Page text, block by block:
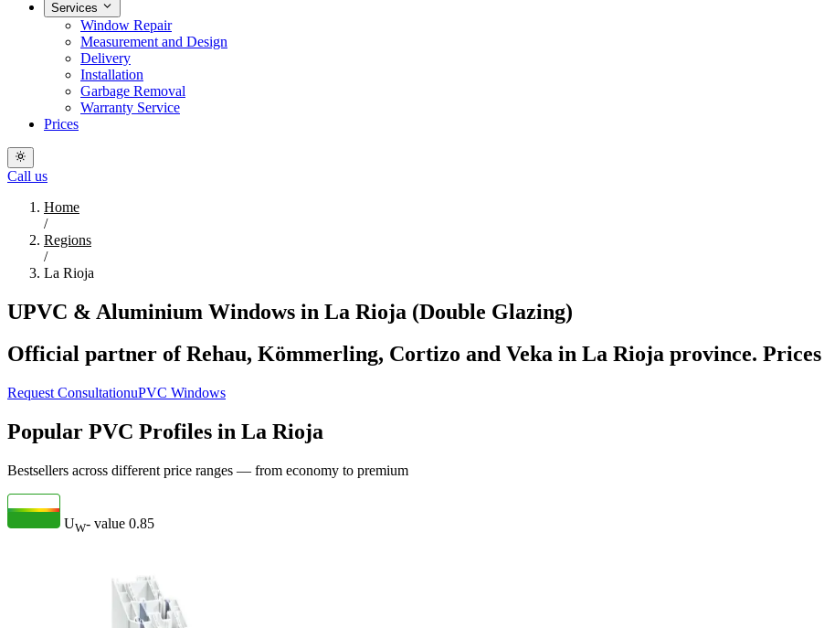
Services
Window Repair
Measurement and Design
Delivery
Installation
Garbage Removal
Warranty Service
Prices
Call us
Home
/
Regions
/
La Rioja
UPVC & Aluminium Windows in La Rioja (Double Glazing)
Official partner of Rehau, Kömmerling, Cortizo and Veka in La Rioja province.
Request ConsultationuPVC Windows
Popular PVC Profiles in La Rioja
Bestsellers across different price ranges — from economy to premium
UW- value 0.85